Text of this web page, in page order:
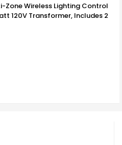
Zone Wireless Lighting Control
120V Transformer, Includes 2